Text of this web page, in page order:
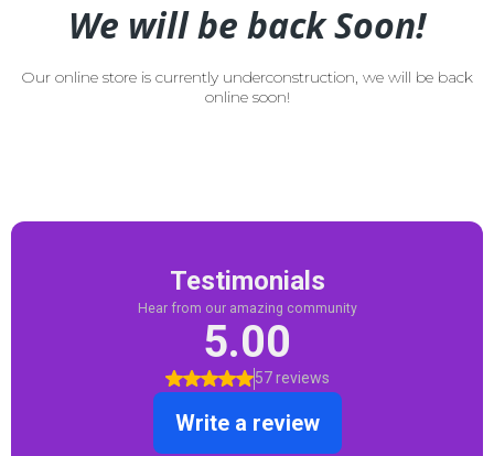
We will be back Soon!
Our online store is currently underconstruction, we will be back
online soon!